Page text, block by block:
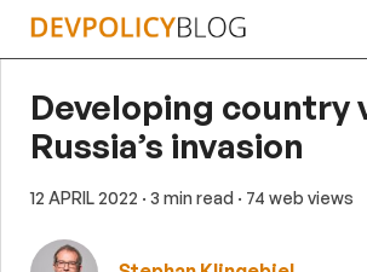
Skip
Developing country
Russia’s invasion
12 APRIL 2022 · 3 min read · 74 web views